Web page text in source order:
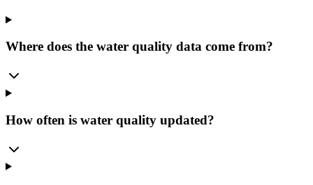
Where does the water quality data come from?
How often is water quality updated?